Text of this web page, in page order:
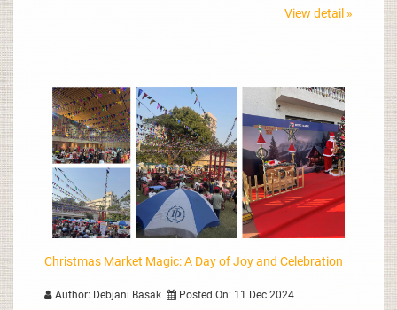
View detail »
Christmas Market Magic: A Day of Joy and Celebration
Author: Debjani Basak Posted On: 11 Dec 2024